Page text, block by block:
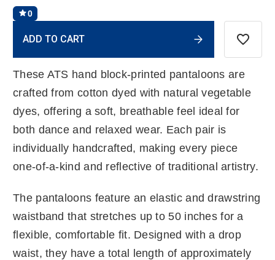
0
Stock:
ADD TO CART
These ATS hand block-printed pantaloons are
crafted from cotton dyed with natural vegetable
dyes, offering a soft, breathable feel ideal for
both dance and relaxed wear. Each pair is
individually handcrafted, making every piece
one-of-a-kind and reflective of traditional artistry.
The pantaloons feature an elastic and drawstring
waistband that stretches up to 50 inches for a
flexible, comfortable fit. Designed with a drop
waist, they have a total length of approximately